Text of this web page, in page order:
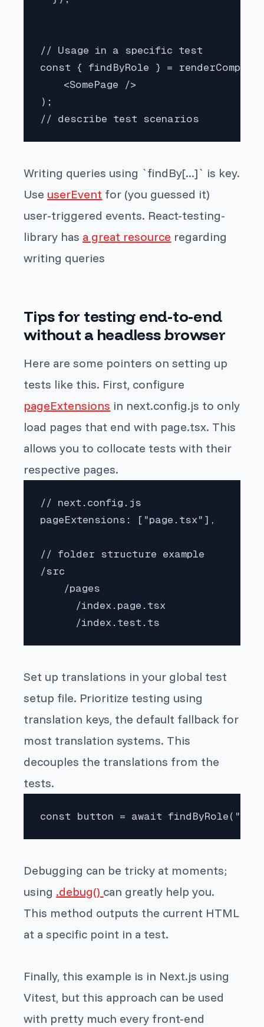
// Usage in a specific test
const { findByRole } =
    <SomePage />
);
// describe test scenarios
Writing queries using `findBy[...]` is key.
Use userEvent for (you guessed it)
user-triggered events. React-testing-
library has a great resource regarding
writing queries
Tips for testing end-to-end
without a headless browser
Here are some pointers on setting up
tests like this. First, configure
pageExtensions in next.config.js to only
load pages that end with page.tsx. This
allows you to collocate tests with their
respective pages.
// next.config.js
pageExtensions: ["page.tsx"],
// folder structure example
/src
    /pages
      /index.page.tsx
      /index.test.ts
Set up translations in your global test
setup file. Prioritize testing using
translation keys, the default fallback for
most translation systems. This
decouples the translations from the
tests.
const button = await
Debugging can be tricky at moments;
using .debug() can greatly help you.
This method outputs the current HTML
at a specific point in a test.
Finally, this example is in Next.js using
Vitest, but this approach can be used
with pretty much every front-end